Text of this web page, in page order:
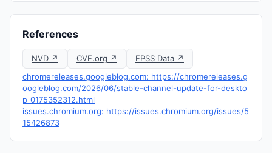
References
NVD ↗ CVE.org ↗
EPSS Data ↗
chromereleases.googleblog.com: https://chromereleases.g
oogleblog.com/2026/06/stable-channel-update-for-deskto
p_0175352312.html
issues.chromium.org: https://issues.chromium.org/issues/5
15426873